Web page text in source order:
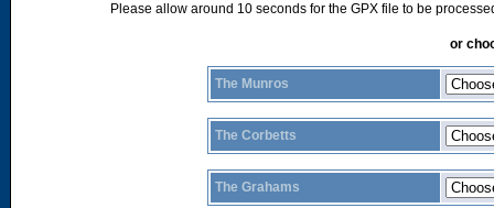
Please allow around 10 seconds for the GPX file to be
or
The Munros
The Corbetts
The Grahams